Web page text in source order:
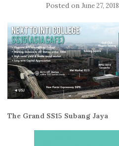
Posted on June 27, 2018
The Grand SS15 Subang Jaya